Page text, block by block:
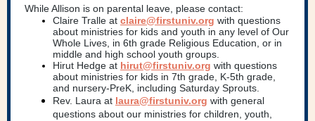
While Allison is on parental leave, please contact:
Claire Tralle at claire@firstuniv.org with questions
about ministries for kids and youth in any level of Our
Whole Lives, in 6th grade Religious Education, or in
middle and high school youth groups.
Hirut Hedge at hirut@firstuniv.org with questions
about ministries for kids in 7th grade, K-5th grade,
and nursery-PreK, including Saturday Sprouts.
Rev. Laura at laura@firstuniv.org with general
questions about our ministries for children, youth,